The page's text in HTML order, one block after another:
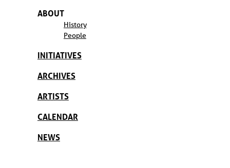
ABOUT
History
People
INITIATIVES
ARCHIVES
ARTISTS
CALENDAR
NEWS